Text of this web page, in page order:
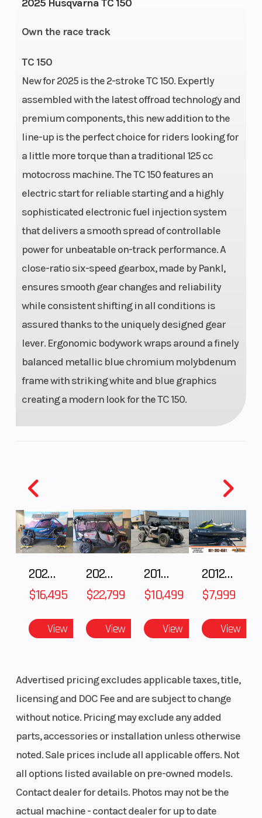
2025 Husqvarna TC 150
Own the race track
TC 150
New for 2025 is the 2-stroke TC 150. Expertly
assembled with the latest offroad technology and
premium components, this new addition to the
line-up is the perfect choice for riders looking for
a little more torque than a traditional 125 cc
motocross machine. The TC 150 features an
electric start for reliable starting and a highly
sophisticated electronic fuel injection system
that delivers a smooth spread of controllable
power for unbeatable on-track performance. A
close-ratio six-speed gearbox, made by Pankl,
ensures smooth gear changes and reliability
while consistent shifting in all conditions is
assured thanks to the uniquely designed gear
lever. Ergonomic bodywork wraps around a finely
balanced metallic blue chromium molybdenum
frame with striking white and blue graphics
creating a modern look for the TC 150.
Weight (Dry)
Front Brake
Rear Brake Disc brake
Suspension
(Front)
Ground
Clearance
13.7"
Suspension
(Rear)
Seat Height Steering
Wheels
Spoked
rims
2025 HONDA Talon 1000X FOX Live Valve
$16,495
View
2025 Honda Pioneer 1000-5 Trail Special Edition
$22,799
View
2018 POLARIS RZR XP 1000
$10,499
View
2012 SEA-DOO RXT-X AS 260
$7,999
View
Advertised pricing excludes applicable taxes, title,
licensing and DOC Fee and are subject to change
without notice. Pricing may exclude any added
parts, accessories or installation unless otherwise
noted. Sale prices include all applicable offers. Not
all options listed available on pre-owned models.
Contact dealer for details. Photos may not be the
actual machine - contact dealer for up to date